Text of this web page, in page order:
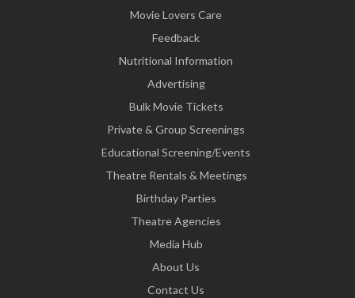
Movie Lovers Care
Feedback
Nutritional Information
Advertising
Bulk Movie Tickets
Private & Group Screenings
Educational Screening/Events
Theatre Rentals & Meetings
Birthday Parties
Theatre Agencies
Media Hub
About Us
Contact Us